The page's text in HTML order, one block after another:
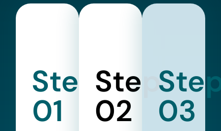
Step
01
Step
02 03